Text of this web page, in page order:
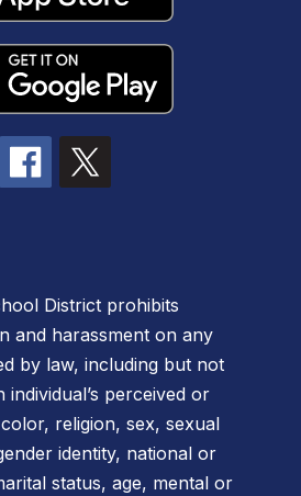
District prohibits
and harassment on any
by law, including but not
individual’s perceived or
religion, sex, sexual
identity, national or
status, age, mental or